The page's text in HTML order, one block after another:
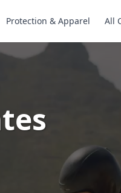
Protection & Apparel All